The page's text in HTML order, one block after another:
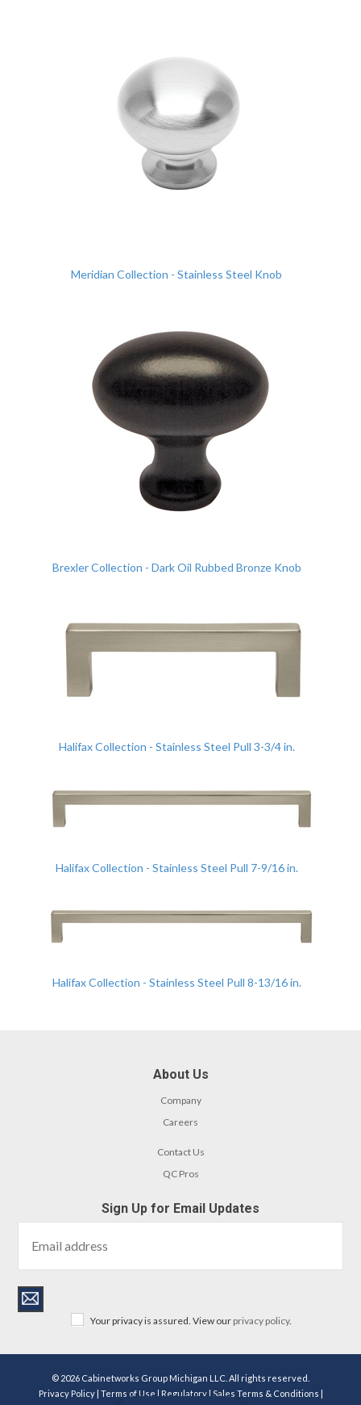
Meridian Collection - Stainless Steel Knob
Brexler Collection - Dark Oil Rubbed Bronze Knob
Halifax Collection - Stainless Steel Pull 3-3/4 in.
Halifax Collection - Stainless Steel Pull 7-9/16 in.
Halifax Collection - Stainless Steel Pull 8-13/16 in.
About Us
Company
Careers
Contact Us
QC Pros
Sign Up for Email Updates
Your privacy is assured. View our privacy policy.
© 2026 Cabinetworks Group Michigan LLC. All rights reserved.
Privacy Policy| Terms of Use | Regulatory| Sales Terms & Conditions |